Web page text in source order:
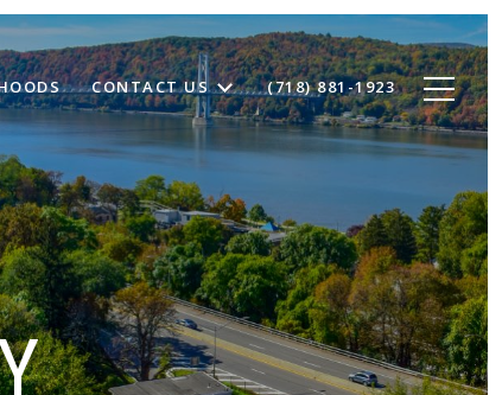
CONTACT US (718) 881-1923